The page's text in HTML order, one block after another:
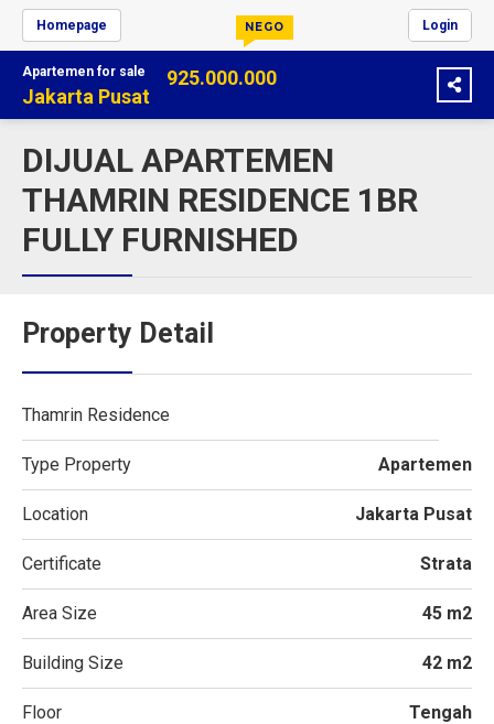
Homepage Login
Apartemen for sale
Jakarta Pusat
925.000.000
NEGO
DIJUAL APARTEMEN
THAMRIN RESIDENCE 1BR
FULLY FURNISHED
Property Detail
Thamrin Residence
Type Property Apartemen
Location Jakarta Pusat
Certificate Strata
Area Size 45 m2
Building Size 42 m2
Floor Tengah